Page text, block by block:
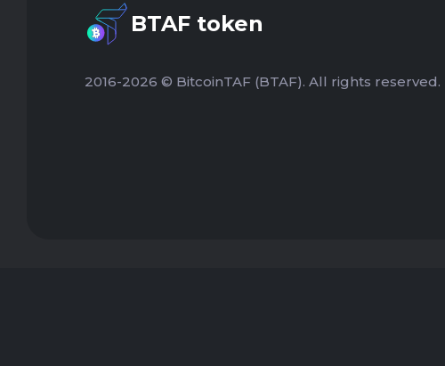
BTAF token
2016-2026 © BitcoinTAF (BTAF). All rights reserved.